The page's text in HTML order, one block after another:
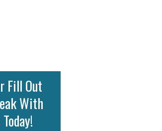
Fill Out
With